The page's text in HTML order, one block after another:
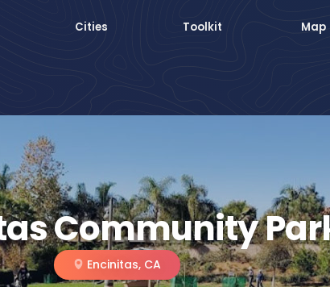
Cities Toolkit Map
Community
Encinitas, CA